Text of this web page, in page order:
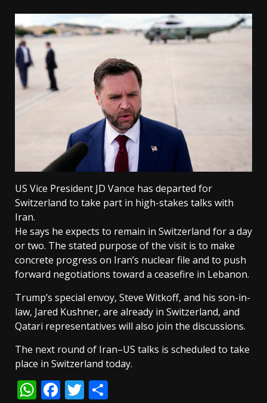
US Vice President JD Vance has departed for
Switzerland to take part in high-stakes talks with
Iran.
He says he expects to remain in Switzerland for a day
or two. The stated purpose of the visit is to make
concrete progress on Iran’s nuclear file and to push
forward negotiations toward a ceasefire in Lebanon.
Trump’s special envoy, Steve Witkoff, and his son-in-
law, Jared Kushner, are already in Switzerland, and
Qatari representatives will also join the discussions.
The next round of Iran–US talks is scheduled to take
place in Switzerland today.
WhatsApp
Facebook
Twitter